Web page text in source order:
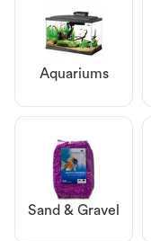
Aquariums
Sand & Gravel